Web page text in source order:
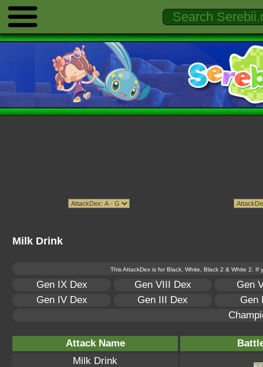
Milk Drink
This AttackDex is for Black, White, Black 2 & White 2.
Gen IX Dex Gen VIII Dex
Gen
Gen IV Dex
Gen III Dex
Gen
Attack Name
Milk Drink